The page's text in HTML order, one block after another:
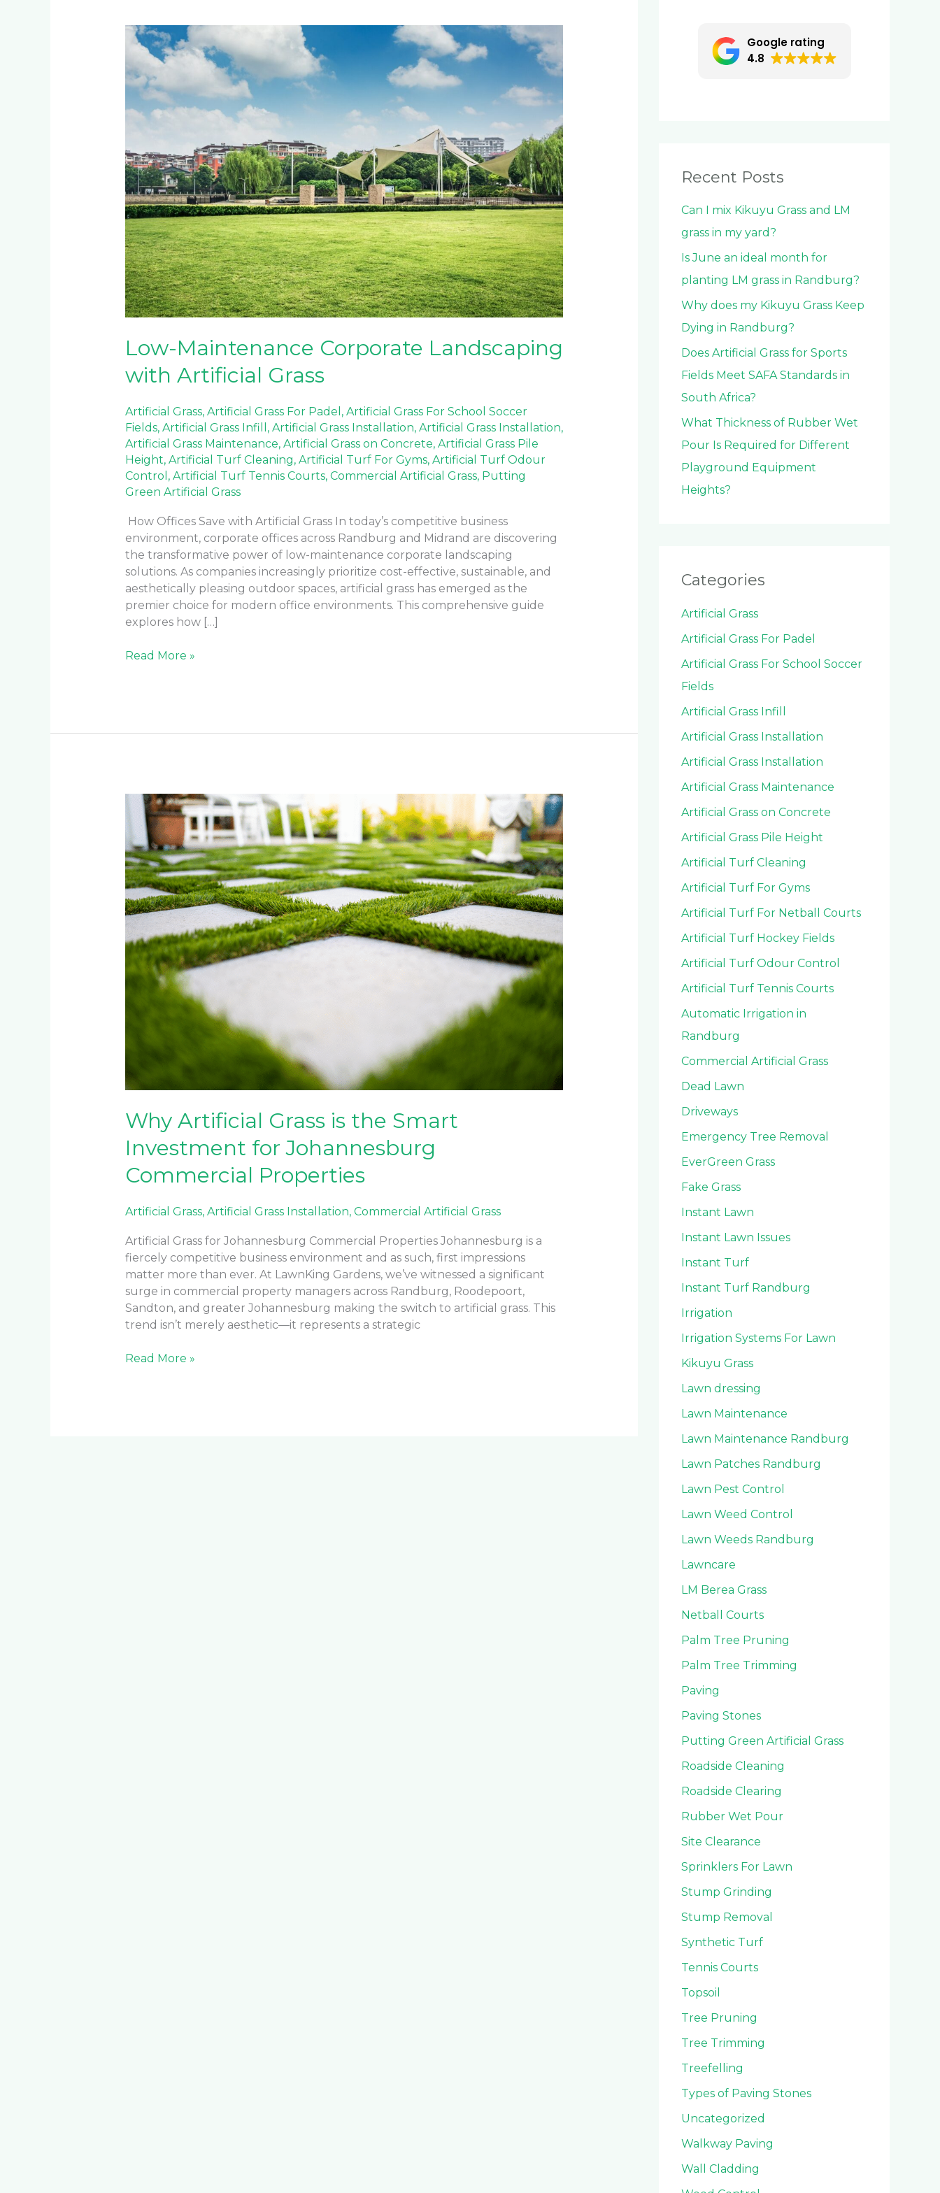
Low-Maintenance Corporate Landscaping
with Artificial Grass
Artificial Grass, Artificial Grass For Padel , Artificial Grass For School Soccer
Fields, Artificial Grass Infill , Artificial Grass Installation, Artificial Grass Installation,
Artificial Grass Maintenance, Artificial Grass on Concrete, Artificial Grass Pile
Height, Artificial Turf Cleaning, Artificial Turf For Gyms, Artificial Turf Odour
Control , Artificial Turf Tennis Courts, Commercial Artificial Grass, Putting
Green Artificial Grass
How Offices Save with Artificial Grass In today’s competitive business
environment, corporate offices across Randburg and Midrand are discovering
the transformative power of low-maintenance corporate landscaping
solutions. As companies increasingly prioritize cost-effective, sustainable, and
aesthetically pleasing outdoor spaces, artificial grass has emerged as the
premier choice for modern office environments. This comprehensive guide
explores how […]
Low-
Maintenance
Corporate
Landscaping
with
Artificial
Grass
Read More »
Why Artificial Grass is the Smart
Investment for Johannesburg
Commercial Properties
Artificial Grass, Artificial Grass Installation, Commercial Artificial Grass
Artificial Grass for Johannesburg Commercial Properties Johannesburg is a
fiercely competitive business environment and as such, first impressions
matter more than ever. At LawnKing Gardens, we’ve witnessed a significant
surge in commercial property managers across Randburg, Roodepoort,
Sandton, and greater Johannesburg making the switch to artificial grass. This
trend isn’t merely aesthetic—it represents a strategic
Why
Artificial
Grass
is
the
Smart
Investment
for
Johannesburg
Commercial
Properties
Read More »
Google rating
4.8
Recent Posts
Can I mix Kikuyu Grass and LM
grass in my yard?
Is June an ideal month for
planting LM grass in Randburg?
Why does my Kikuyu Grass Keep
Dying in Randburg?
Does Artificial Grass for Sports
Fields Meet SAFA Standards in
South Africa?
What Thickness of Rubber Wet
Pour Is Required for Different
Playground Equipment
Heights?
Categories
Artificial Grass
Artificial Grass For Padel
Artificial Grass For School Soccer
Fields
Artificial Grass Infill
Artificial Grass Installation
Artificial Grass Installation
Artificial Grass Maintenance
Artificial Grass on Concrete
Artificial Grass Pile Height
Artificial Turf Cleaning
Artificial Turf For Gyms
Artificial Turf For Netball Courts
Artificial Turf Hockey Fields
Artificial Turf Odour Control
Artificial Turf Tennis Courts
Automatic Irrigation in
Randburg
Commercial Artificial Grass
Dead Lawn
Driveways
Emergency Tree Removal
EverGreen Grass
Fake Grass
Instant Lawn
Instant Lawn Issues
Instant Turf
Instant Turf Randburg
Irrigation
Irrigation Systems For Lawn
Kikuyu Grass
Lawn dressing
Lawn Maintenance
Lawn Maintenance Randburg
Lawn Patches Randburg
Lawn Pest Control
Lawn Weed Control
Lawn Weeds Randburg
Lawncare
LM Berea Grass
Netball Courts
Palm Tree Pruning
Palm Tree Trimming
Paving
Paving Stones
Putting Green Artificial Grass
Roadside Cleaning
Roadside Clearing
Rubber Wet Pour
Site Clearance
Sprinklers For Lawn
Stump Grinding
Stump Removal
Synthetic Turf
Tennis Courts
Topsoil
Tree Pruning
Tree Trimming
Treefelling
Types of Paving Stones
Uncategorized
Walkway Paving
Wall Cladding